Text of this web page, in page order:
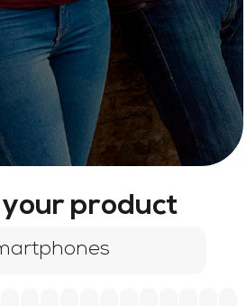
product